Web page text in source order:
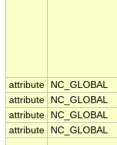
attribute NC_GLOBAL
attribute
NC_GLOBAL
attribute
NC_GLOBAL
attribute
NC_GLOBAL